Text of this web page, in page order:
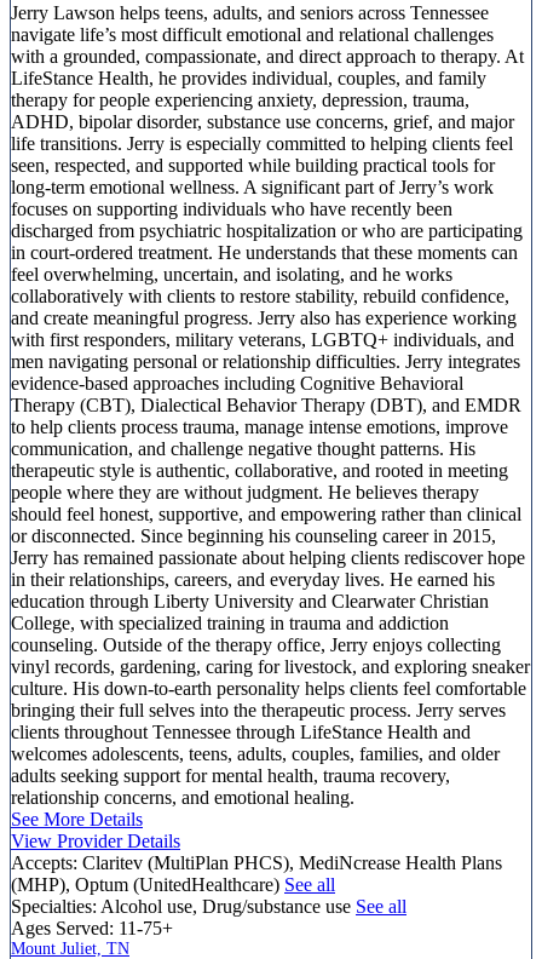
Jerry Lawson helps teens, adults, and seniors across Tennessee
navigate life’s most difficult emotional and relational challenges
with a grounded, compassionate, and direct approach to therapy. At
LifeStance Health, he provides individual, couples, and family
therapy for people experiencing anxiety, depression, trauma,
ADHD, bipolar disorder, substance use concerns, grief, and major
life transitions. Jerry is especially committed to helping clients feel
seen, respected, and supported while building practical tools for
long-term emotional wellness. A significant part of Jerry’s work
focuses on supporting individuals who have recently been
discharged from psychiatric hospitalization or who are participating
in court-ordered treatment. He understands that these moments can
feel overwhelming, uncertain, and isolating, and he works
collaboratively with clients to restore stability, rebuild confidence,
and create meaningful progress. Jerry also has experience working
with first responders, military veterans, LGBTQ+ individuals, and
men navigating personal or relationship difficulties. Jerry integrates
evidence-based approaches including Cognitive Behavioral
Therapy (CBT), Dialectical Behavior Therapy (DBT), and EMDR
to help clients process trauma, manage intense emotions, improve
communication, and challenge negative thought patterns. His
therapeutic style is authentic, collaborative, and rooted in meeting
people where they are without judgment. He believes therapy
should feel honest, supportive, and empowering rather than clinical
or disconnected. Since beginning his counseling career in 2015,
Jerry has remained passionate about helping clients rediscover hope
in their relationships, careers, and everyday lives. He earned his
education through Liberty University and Clearwater Christian
College, with specialized training in trauma and addiction
counseling. Outside of the therapy office, Jerry enjoys collecting
vinyl records, gardening, caring for livestock, and exploring sneaker
culture. His down-to-earth personality helps clients feel comfortable
bringing their full selves into the therapeutic process. Jerry serves
clients throughout Tennessee through LifeStance Health and
welcomes adolescents, teens, adults, couples, families, and older
adults seeking support for mental health, trauma recovery,
relationship concerns, and emotional healing.
See More Details
View Provider Details
Accepts: Claritev (MultiPlan PHCS), MediNcrease Health Plans
(MHP), Optum (UnitedHealthcare) See all
Specialties: Alcohol use, Drug/substance use See all
Ages Served: 11-75+
Mount Juliet, TN